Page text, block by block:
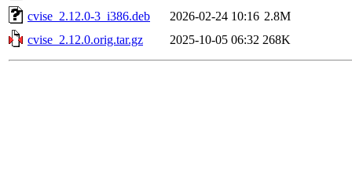
cvise_2.12.0-3_i386.deb
2026-02-24 10:16 2.8M
cvise_2.12.0.orig.tar.gz
2025-10-05 06:32 268K